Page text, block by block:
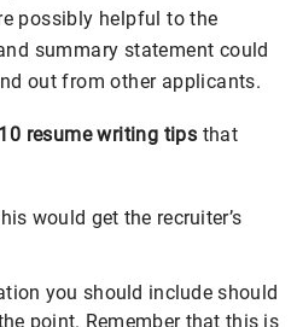
possibly helpful to the
summary statement could
out from other applicants.
resume writing tips that
would get the recruiter’s
you should include should
point. Remember that this is